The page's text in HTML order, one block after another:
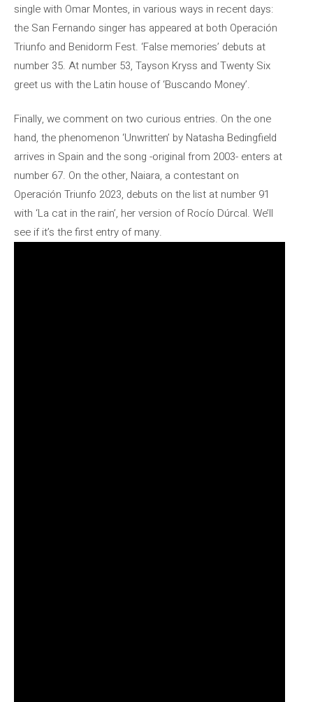
single with Omar Montes, in various ways in recent days:
the San Fernando singer has appeared at both Operación
Triunfo and Benidorm Fest. ‘False memories’ debuts at
number 35. At number 53, Tayson Kryss and Twenty Six
greet us with the Latin house of ‘Buscando Money’.
Finally, we comment on two curious entries. On the one
hand, the phenomenon ‘Unwritten’ by Natasha Bedingfield
arrives in Spain and the song -original from 2003- enters at
number 67. On the other, Naiara, a contestant on
Operación Triunfo 2023, debuts on the list at number 91
with ‘La cat in the rain’, her version of Rocío Dúrcal. We’ll
see if it’s the first entry of many.